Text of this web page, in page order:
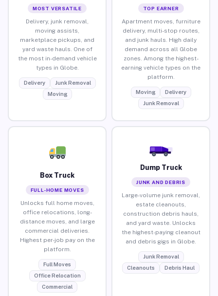
MOST VERSATILE
Delivery, junk removal,
moving assists,
marketplace pickups, and
yard waste hauls. One of
the most in-demand vehicle
types in Globe.
Delivery
Junk Removal
Moving
TOP EARNER
Apartment moves, furniture
delivery, multi-stop routes,
and junk hauls. High daily
demand across all Globe
zones. Among the highest-
earning vehicle types on the
platform.
Moving
Delivery
Junk Removal
Box Truck
FULL-HOME MOVES
Unlocks full home moves,
office relocations, long-
distance moves, and large
commercial deliveries.
Highest per-job pay on the
platform.
Full Moves
Office Relocation
Commercial
Dump Truck
JUNK AND DEBRIS
Large-volume junk removal,
estate cleanouts,
construction debris hauls,
and yard waste. Unlocks
the highest-paying cleanout
and debris gigs in Globe.
Junk Removal
Cleanouts
Debris Haul